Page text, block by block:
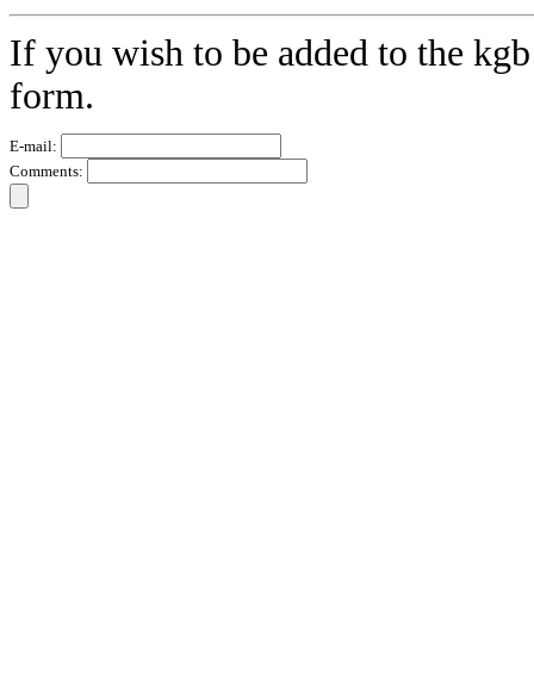
If you wish to be added to the
form.
E-mail:
Comments: